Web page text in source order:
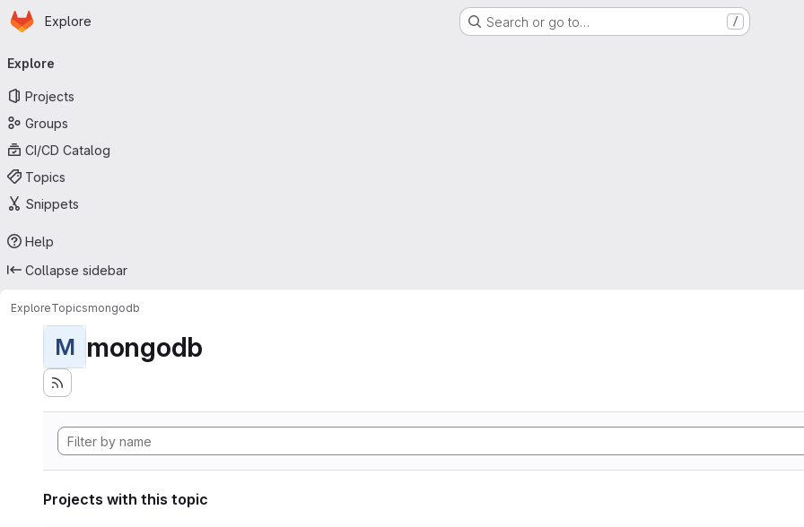
Skip to main content
Homepage
Explore Search or go to… /
navigation
Explore
Projects
Groups
CI/CD Catalog
Topics
Snippets
Help
Collapse sidebar
ExploreTopicsmongodb
M mongodb
Projects with this topic